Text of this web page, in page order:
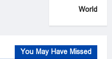
World
You May Have Missed